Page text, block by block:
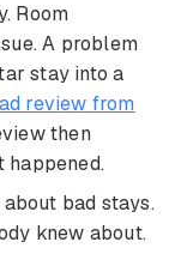
Room
A problem
stay into a
review from
then
happened.
bad stays.
knew about.